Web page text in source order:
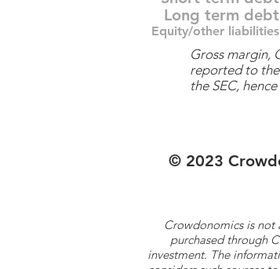
Long term debt
Equity/other liabilities
Gross margin,
reported to the
the SEC,
© 2023
Crowdonomics is not
purchased through
investment. The